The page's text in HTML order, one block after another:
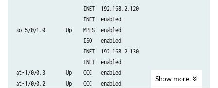
                       INET  192.168.2.120
                       INET  enabled
so-5/0/1.0       Up    MPLS  enabled
                       ISO   enabled
                       INET  192.168.2.130
                       INET  enabled
at-1/0/0.3       Up    CCC   enabled
at-1/0/0.2       Up    CCC   enabled
Show more